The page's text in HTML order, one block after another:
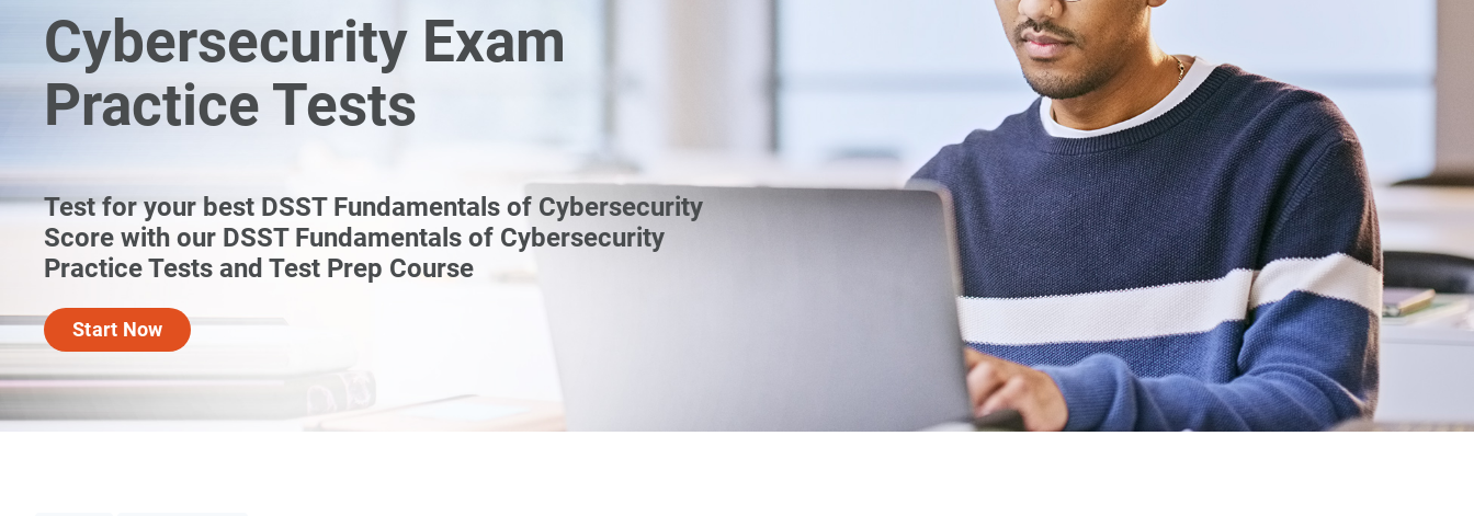
Cybersecurity Exam
Practice Tests
Test for your best DSST Fundamentals of Cybersecurity
Score with our DSST Fundamentals of Cybersecurity
Practice Tests and Test Prep Course
Start Now